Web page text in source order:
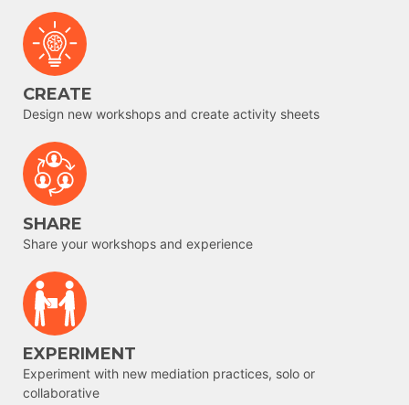
CREATE
Design new workshops and create activity sheets
SHARE
Share your workshops and experience
EXPERIMENT
Experiment with new mediation practices, solo or
collaborative